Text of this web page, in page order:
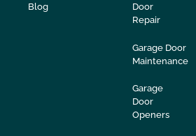
Blog
Door
Repair
Garage Door
Maintenance
Garage
Door
Openers